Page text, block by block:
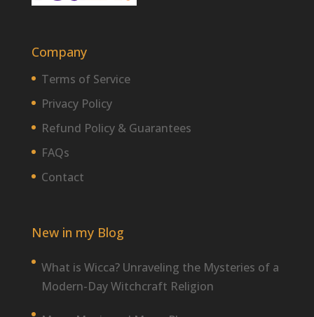
Company
Terms of Service
Privacy Policy
Refund Policy & Guarantees
FAQs
Contact
New in my Blog
What is Wicca? Unraveling the Mysteries of a
Modern-Day Witchcraft Religion